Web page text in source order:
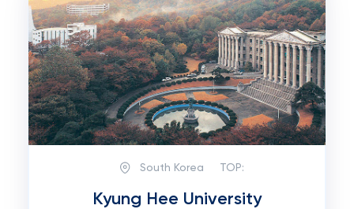
South Korea TOP:
Kyung Hee University